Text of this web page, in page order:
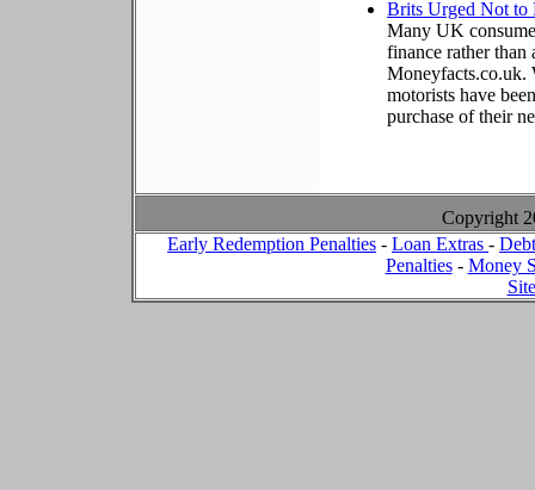
Brits Urged Not to
Many UK
finance rather than
Moneyfacts.co.uk.
motorists have
purchase of their
Copyright
Early Redemption Penalties - Loan Extras -
Penalties- Money